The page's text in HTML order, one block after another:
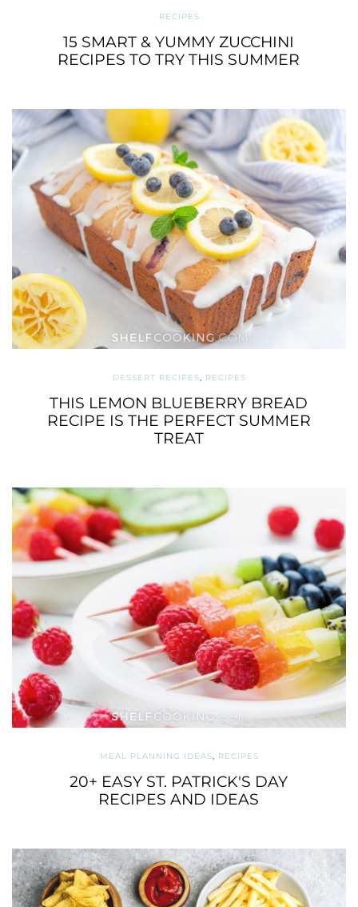
RECIPES
15 SMART & YUMMY ZUCCHINI
RECIPES TO TRY THIS SUMMER
DESSERT RECIPES, RECIPES
THIS LEMON BLUEBERRY BREAD
RECIPE IS THE PERFECT SUMMER
TREAT
MEAL PLANNING IDEAS, RECIPES
20+ EASY ST. PATRICK'S DAY
RECIPES AND IDEAS